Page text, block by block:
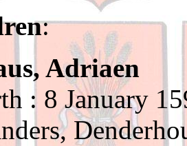
:
Adriaen
: 8 January